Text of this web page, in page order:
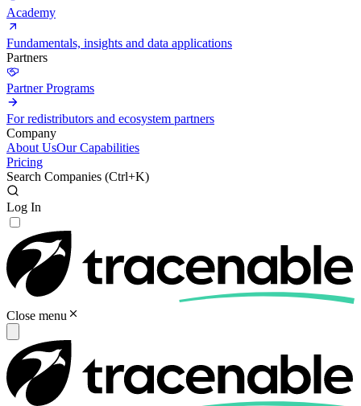
Academy
Fundamentals, insights and data applications
Partners
Partner Programs
For redistributors and ecosystem partners
Company
About UsOur Capabilities
Pricing
Search Companies (Ctrl+K)
Log In
Close menu